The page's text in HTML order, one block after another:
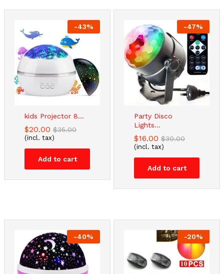
-43%
kids Projector 8...
$20.00 $35.00
(incl. tax)
Add to cart
-47%
Party Disco
Lights...
$16.00 $30.00
(incl. tax)
Add to cart
-40% -20%